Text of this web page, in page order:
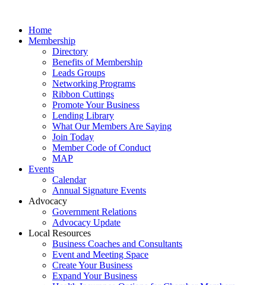
Home
Membership
Directory
Benefits of Membership
Leads Groups
Networking Programs
Ribbon Cuttings
Promote Your Business
Lending Library
What Our Members Are Saying
Join Today
Member Code of Conduct
MAP
Events
Calendar
Annual Signature Events
Advocacy
Government Relations
Advocacy Update
Local Resources
Business Coaches and Consultants
Event and Meeting Space
Create Your Business
Expand Your Business